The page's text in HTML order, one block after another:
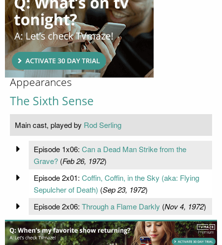
Appearances
The Sixth Sense
Main cast, played by Rod Serling
Episode 1x06: Can a Dead Man Strike from the
Grave?(Feb 26, 1972)
Episode 2x01: Coffin, Coffin, in the Sky (aka: Flying
Sepulcher of Death) (Sep 23, 1972)
Episode 2x06: Through a Flame Darkly (Nov 4, 1972)